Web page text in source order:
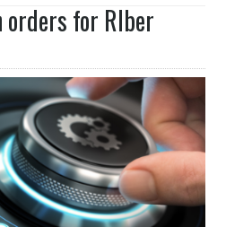
orders for RIber